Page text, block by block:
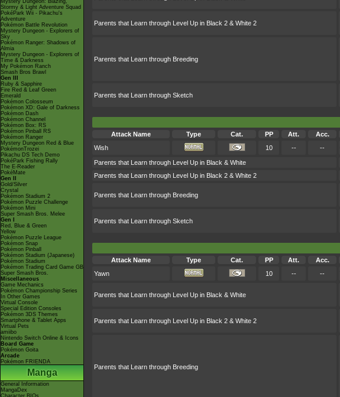
Mystery Dungeon: Blazing,
Stormy & Light Adventure Squad
PokéPark Wii - Pikachu's
Adventure
Pokémon Battle Revolution
Mystery Dungeon - Explorers of
Sky
Pokémon Ranger: Shadows of
Almia
Mystery Dungeon - Explorers of
Time & Darkness
My Pokémon Ranch
Smash Bros Brawl
Gen III
Ruby & Sapphire
Fire Red & Leaf Green
Emerald
Pokémon Colosseum
Pokémon XD: Gale of Darkness
Pokémon Dash
Pokémon Channel
Pokémon Box: RS
Pokémon Pinball RS
Pokémon Ranger
Mystery Dungeon Red & Blue
PokémonTrozei
Pikachu DS Tech Demo
PokéPark Fishing Rally
The E-Reader
PokéMate
Gen II
Gold/Silver
Crystal
Pokémon Stadium 2
Pokémon Puzzle Challenge
Pokémon Mini
Super Smash Bros. Melee
Gen I
Red, Blue & Green
Yellow
Pokémon Puzzle League
Pokémon Snap
Pokémon Pinball
Pokémon Stadium (Japanese)
Pokémon Stadium
Pokémon Trading Card Game GB
Super Smash Bros.
Miscellaneous
Game Mechanics
Pokémon Championship Series
In Other Games
Virtual Console
Special Edition Consoles
Pokémon 3DS Themes
Smartphone & Tablet Apps
Virtual Pets
amiibo
Nintendo Switch Online & Icons
Board Game
Pokémon Goita
Arcade
Pokémon FRIENDA
Manga
General Information
MangaDex
Character BIOs
Parents that Learn through Level Up in Black 2 & White 2
Parents that Learn through Breeding
Parents that Learn through Sketch
Attack Name
Type Cat. PP Att. Acc.
Wish
10 -- --
Parents that Learn through Level Up in Black & White
Parents that Learn through Level Up in Black 2 & White 2
Parents that Learn through Breeding
Parents that Learn through Sketch
Attack Name
Type Cat. PP Att. Acc.
Yawn
10 -- --
Parents that Learn through Level Up in Black & White
Parents that Learn through Level Up in Black 2 & White 2
Parents that Learn through Breeding